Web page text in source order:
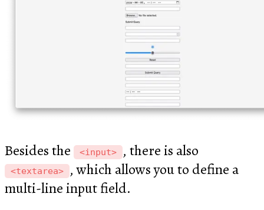
Besides the <input> , there is also
<textarea>
, which allows you to define a
multi-line input field.